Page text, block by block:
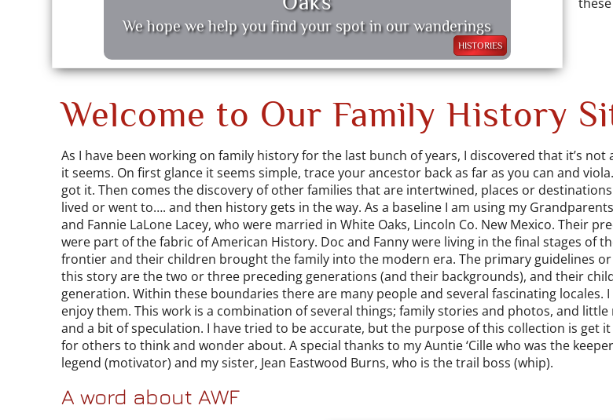
We hope we help you find your spot in our wanderings
HISTORIES
Welcome to Our Family History
As I have been working on family history for the last bunch of years, I discovered that it’s not
it seems. On first glance it seems simple, trace your ancestor back as far as you can and
got it. Then comes the discovery of other families that are intertwined, places or
lived or went to…. and then history gets in the way. As a baseline I am using my Grandparents,
and Fannie LaLone Lacey, who were married in White Oaks, Lincoln Co. New Mexico. Their
were part of the fabric of American History. Doc and Fanny were living in the final stages of
frontier and their children brought the family into the modern era. The primary guidelines
this story are the two or three preceding generations (and their backgrounds), and their
generation. Within these boundaries there are many people and several fascinating locales.
enjoy them. This work is a combination of several things; family stories and photos, and little
and a bit of speculation. I have tried to be accurate, but the purpose of this collection is get
for others to think and wonder about. A special thanks to my Auntie ‘Cille who was the
legend (motivator) and my sister, Jean Eastwood Burns, who is the trail boss (whip).
A word about AWF